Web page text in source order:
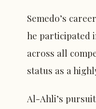
Semedo’s
he participated
across all
status as a
Al-Ahli’s